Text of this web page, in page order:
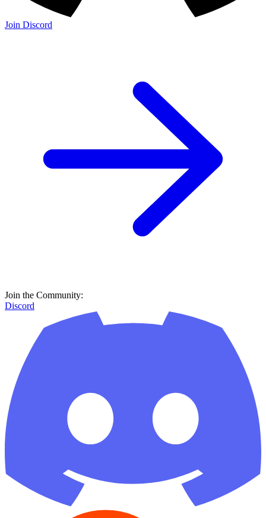
Join Discord
Join the Community:
Discord